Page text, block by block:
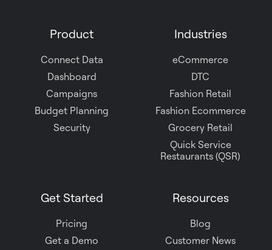
Product
Connect Data
Dashboard
Campaigns
Budget Planning
Security
Industries
eCommerce
DTC
Fashion Retail
Fashion Ecommerce
Grocery Retail
Quick Service
Restaurants (QSR)
Get Started
Pricing
Get a Demo
Resources
Blog
Customer News